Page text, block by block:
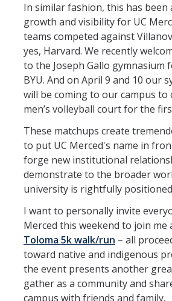
In similar fashion, this has been
growth and visibility for UC
teams competed against
yes, Harvard. We recently
to the Joseph Gallo gymnasium
BYU. And on April 9 and 10 our
will be coming to our campus to
men’s volleyball court for the
These matchups create
to put UC Merced's name in
forge new institutional
demonstrate to the broader
university is rightfully
I want to personally invite
Merced this weekend to join me
Toloma 5k walk/run – all
toward native and indigenous
the event presents another
gather as a community and
campus with friends and family.